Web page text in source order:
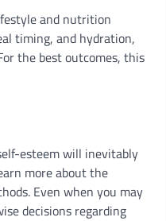
and nutrition
timing, and hydration,
the best outcomes, this
esteem will inevitably
more about the
Even when you may
decisions regarding